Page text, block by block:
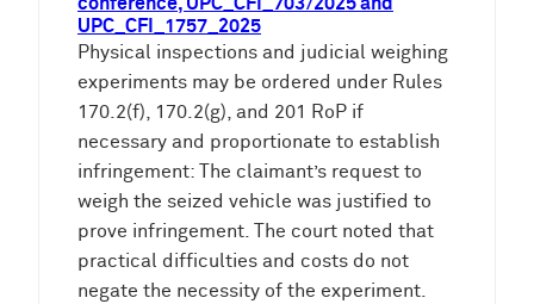
UPC_CFI_1757_2025
Physical inspections and judicial weighing
experiments may be ordered under Rules
170.2(f), 170.2(g), and 201 RoP if
necessary and proportionate to establish
infringement: The claimant’s request to
weigh the seized vehicle was justified to
prove infringement. The court noted that
practical difficulties and costs do not
negate the necessity of the experiment.